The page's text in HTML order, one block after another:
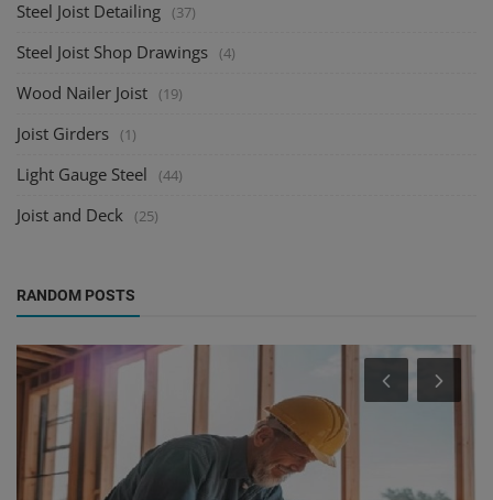
Steel Joist Detailing (37)
Steel Joist Shop Drawings (4)
Wood Nailer Joist (19)
Joist Girders (1)
Light Gauge Steel (44)
Joist and Deck (25)
RANDOM POSTS